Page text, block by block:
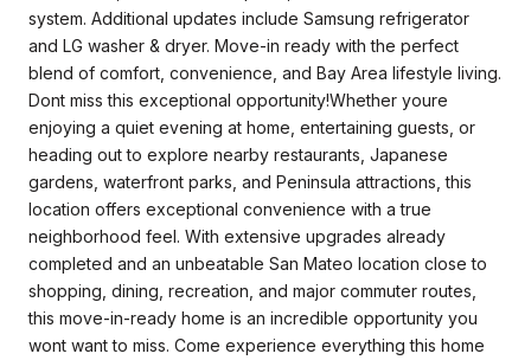
system. Additional updates include Samsung refrigerator
and LG washer & dryer. Move-in ready with the perfect
blend of comfort, convenience, and Bay Area lifestyle living.
Dont miss this exceptional opportunity!Whether youre
enjoying a quiet evening at home, entertaining guests, or
heading out to explore nearby restaurants, Japanese
gardens, waterfront parks, and Peninsula attractions, this
location offers exceptional convenience with a true
neighborhood feel. With extensive upgrades already
completed and an unbeatable San Mateo location close to
shopping, dining, recreation, and major commuter routes,
this move-in-ready home is an incredible opportunity you
wont want to miss. Come experience everything this home